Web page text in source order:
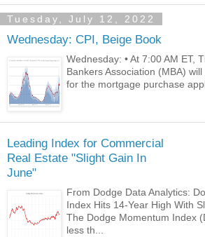
Tuesday, July 12, 2022
Wednesday: CPI, Beige Book
Wednesday: • At 7:00 AM ET,
Bankers Association (MBA)
for the mortgage purchase
Leading Index for Commercial
Real Estate "Slight Gain In
June"
From Dodge Data Analytics:
Index Hits 14-Year High With
The Dodge Momentum Index
less th...